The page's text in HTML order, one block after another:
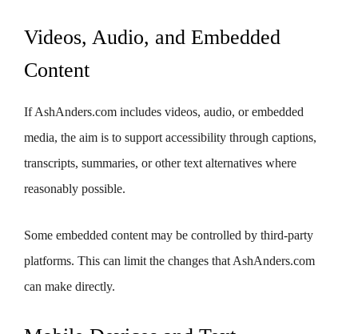
Videos, Audio, and Embedded
Content
If AshAnders.com includes videos, audio, or embedded
media, the aim is to support accessibility through captions,
transcripts, summaries, or other text alternatives where
reasonably possible.
Some embedded content may be controlled by third-party
platforms. This can limit the changes that AshAnders.com
can make directly.